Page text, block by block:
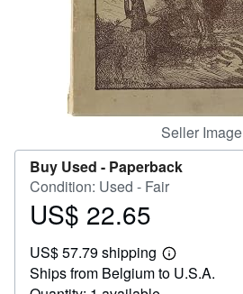
Seller Image
Buy Used - Paperback
Condition: Used - Fair
Price
22.65
US$ 22.65
US$ 57.79 shipping
Learn
more
Ships from Belgium to U.S.A.